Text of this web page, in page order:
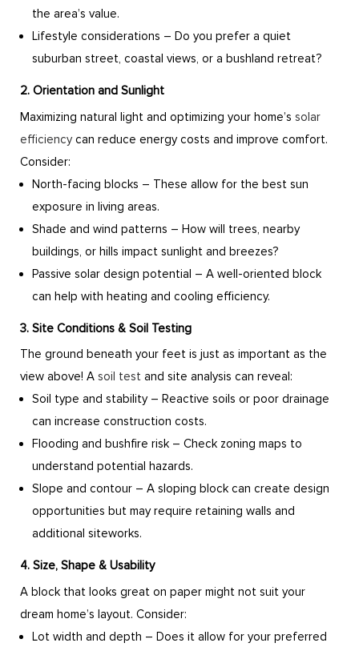
the area’s value.
Lifestyle considerations – Do you prefer a quiet
suburban street, coastal views, or a bushland retreat?
2. Orientation and Sunlight
Maximizing natural light and optimizing your home’s solar
efficiencycan reduce energy costs and improve comfort.
Consider:
North-facing blocks – These allow for the best sun
exposure in living areas.
Shade and wind patterns – How will trees, nearby
buildings, or hills impact sunlight and breezes?
Passive solar design potential – A well-oriented block
can help with heating and cooling efficiency.
3. Site Conditions & Soil Testing
The ground beneath your feet is just as important as the
view above! A soil test and site analysis can reveal:
Soil type and stability – Reactive soils or poor drainage
can increase construction costs.
Flooding and bushfire risk – Check zoning maps to
understand potential hazards.
Slope and contour – A sloping block can create design
opportunities but may require retaining walls and
additional siteworks.
4. Size, Shape & Usability
A block that looks great on paper might not suit your
dream home’s layout. Consider:
Lot width and depth – Does it allow for your preferred